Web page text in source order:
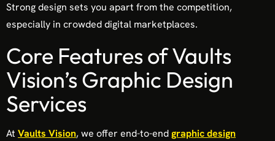
Strong design sets you apart from the competition,
especially in crowded digital marketplaces.
Core Features of Vaults
Vision’s Graphic Design
Services
At Vaults Vision, we offer end-to-endgraphic design